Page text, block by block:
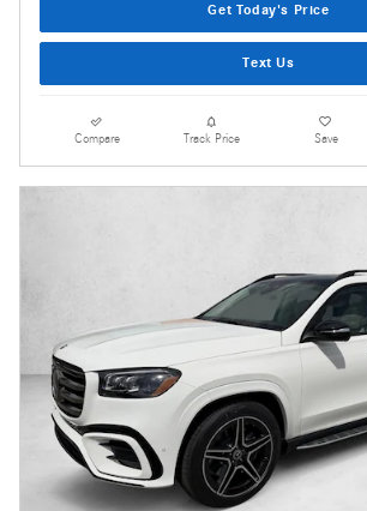
Get Today's Price
Text Us
Compare Track Price Save